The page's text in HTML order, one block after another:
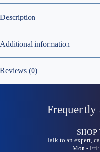
Description
Additional information
Reviews (0)
Frequently
SHOP
Talk to an expert,
Mon - Fri: